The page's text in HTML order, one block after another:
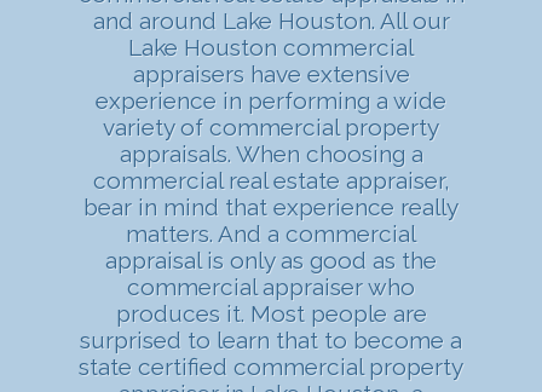
and around Lake Houston. All our
Lake Houston commercial
appraisers have extensive
experience in performing a wide
variety of commercial property
appraisals. When choosing a
commercial real estate appraiser,
bear in mind that experience really
matters. And a commercial
appraisal is only as good as the
commercial appraiser who
produces it. Most people are
surprised to learn that to become a
state certified commercial property